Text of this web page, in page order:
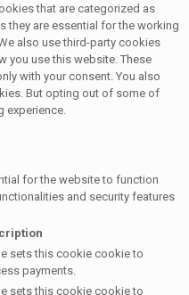
that are categorized as
they are essential for the working
also use third-party cookies
you use this website. These
with your consent. You also
But opting out of some of
experience.
for the website to function
and security features
sets this cookie cookie to
payments.
sets this cookie cookie to